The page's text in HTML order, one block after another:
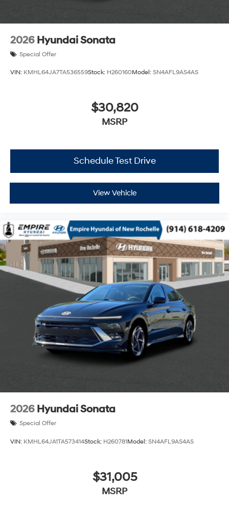
2026 Hyundai Sonata
Special Offer
VIN: KMHL64JA7TA536559Stock: H260160Model: SN4AFL9AS4AS
$30,820
MSRP
Schedule Test Drive
View Vehicle
2026 Hyundai Sonata
Special Offer
VIN: KMHL64JA1TA573414Stock: H260781Model: SN4AFL9AS4AS
$31,005
MSRP